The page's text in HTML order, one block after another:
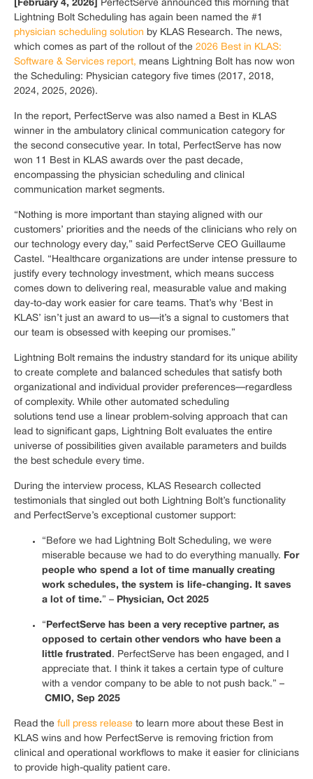
[February 4, 2026]
PerfectServe announced this morning that
Lightning Bolt Scheduling has again been named the #1
physician scheduling solution by KLAS Research. The news,
which comes as part of the rollout of the 2026 Best in KLAS:
Software & Services report, means Lightning Bolt has now won
the Scheduling: Physician category five times (2017, 2018,
2024, 2025, 2026).
In the report, PerfectServe was also named a Best in KLAS
winner in the ambulatory clinical communication category for
the second consecutive year. In total, PerfectServe has now
won 11 Best in KLAS awards over the past decade,
encompassing the physician scheduling and clinical
communication market segments.
“Nothing is more important than staying aligned with our
customers’ priorities and the needs of the clinicians who rely on
our technology every day,” said PerfectServe CEO Guillaume
Castel. “Healthcare organizations are under intense pressure to
justify every technology investment, which means success
comes down to delivering real, measurable value and making
day-to-day work easier for care teams. That’s why ‘Best in
KLAS’ isn’t just an award to us—it’s a signal to customers that
our team is obsessed with keeping our promises.”
Lightning Bolt remains the industry standard for its unique ability
to create complete and balanced schedules that satisfy both
organizational and individual provider preferences—regardless
of complexity. While other automated scheduling
solutions tend use a linear problem-solving approach that can
lead to significant gaps, Lightning Bolt evaluates the entire
universe of possibilities given available parameters and builds
the best schedule every time.
During the interview process, KLAS Research collected
testimonials that singled out both Lightning Bolt’s functionality
and PerfectServe’s exceptional customer support:
“Before we had Lightning Bolt Scheduling, we were
miserable because we had to do everything manually.
For
people who spend a lot of time manually creating
work schedules, the system is life-changing. It saves
a lot of time.” – Physician, Oct 2025
“ PerfectServe has been a very receptive partner, as
opposed to certain other vendors who have been a
little frustrated . PerfectServe has been engaged, and I
appreciate that. I think it takes a certain type of culture
with a vendor company to be able to not push back.” –
CMIO, Sep 2025
Read the full press release to learn more about these Best in
KLAS wins and how PerfectServe is removing friction from
clinical and operational workflows to make it easier for clinicians
to provide high-quality patient care.